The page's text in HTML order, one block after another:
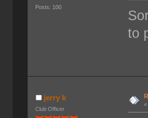
Posts: 100
to
jerry k
Club Officer